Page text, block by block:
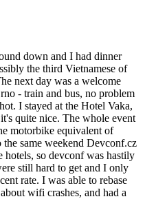
down and I had dinner
the third Vietnamese of
next day was a welcome
- train and bus, no problem
I stayed at the Hotel Vaka,
quite nice. The whole event
motorbike equivalent of
same weekend Devconf.cz
so devconf was hastily
still hard to get and I only
rate. I was able to rebase
wifi crashes, and had a